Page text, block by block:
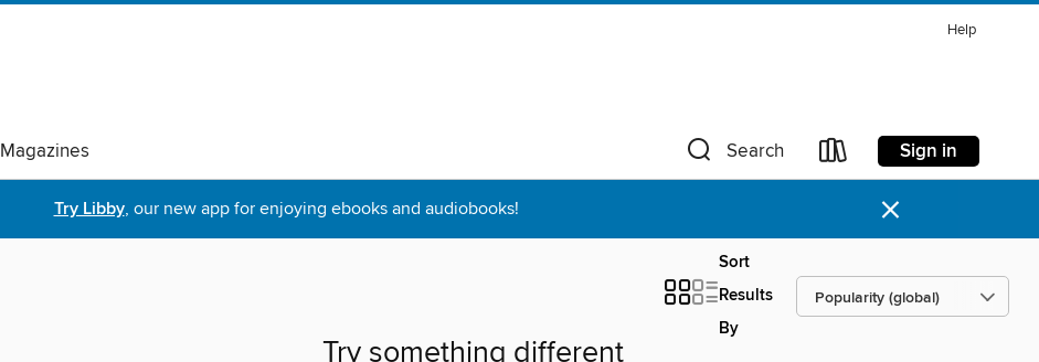
Help
Magazines Search Sign in
Try Libby, our new app for enjoying ebooks and audiobooks! ×
Sort
Results
By
Try something different